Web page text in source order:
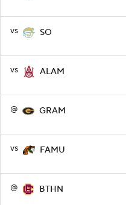
vs SO
vs ALAM
@ GRAM
vs FAMU
@ BTHN